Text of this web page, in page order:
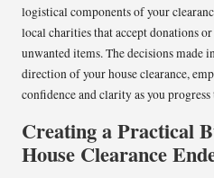
logistical components of your
local charities that accept donations
unwanted items. The decisions made
direction of your house clearance,
confidence and clarity as you
Creating a Practical
House Clearance